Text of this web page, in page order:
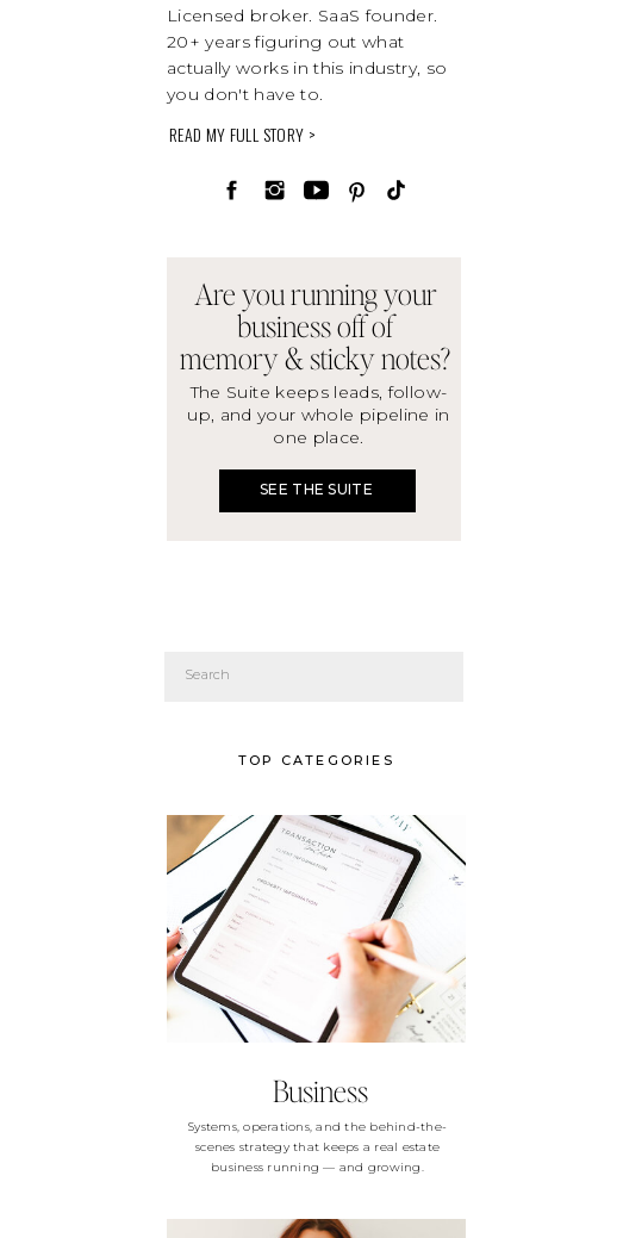
Search
Licensed broker. SaaS founder.
20+ years figuring out what
actually works in this industry, so
you don't have to.
Business
TOP CATEGORIES
Systems, operations, and the behind-the-
scenes strategy that keeps a real estate
business running — and growing.
READ MY FULL STORY >
Are you running your
business off of
memory & sticky notes?
The Suite keeps leads, follow-
up, and your whole pipeline in
one place.
SEE THE SUITE